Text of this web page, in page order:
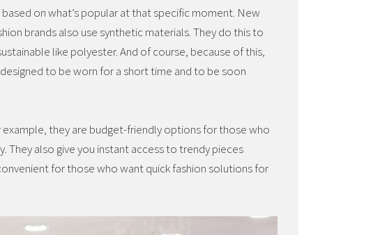
on what’s popular at that specific moment. New
brands also use synthetic materials. They do this to
like polyester. And of course, because of this,
to be worn for a short time and to be soon
they are budget-friendly options for those who
They also give you instant access to trendy pieces
for those who want quick fashion solutions for